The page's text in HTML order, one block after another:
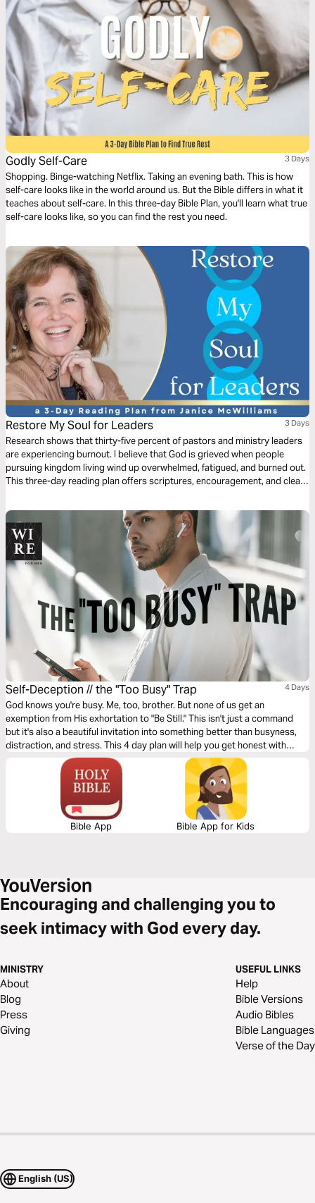
Godly Self-Care 3 Days
Shopping. Binge-watching Netflix. Taking an evening bath. This is how
self-care looks like in the world around us. But the Bible differs in what it
teaches about self-care. In this three-day Bible Plan, you'll learn what true
self-care looks like, so you can find the rest you need.
Restore My Soul for Leaders 3 Days
Research shows that thirty-five percent of pastors and ministry leaders
are experiencing burnout. I believe that God is grieved when people
pursuing kingdom living wind up overwhelmed, fatigued, and burned out.
This three-day reading plan offers scriptures, encouragement, and clear
your call to ministry.
Self-Deception // the "Too Busy" Trap 4 Days
God knows you're busy. Me, too, brother. But none of us get an
exemption from His exhortation to "Be Still." This isn't just a command
but it's also a beautiful invitation into something better than busyness,
distraction, and stress. This 4 day plan will help you get honest with
yourself and equip you to engage with God as he reminds you of his
good and perfect plan for your life.
Bible App Bible App for Kids
Encouraging and challenging you to
seek intimacy with God every day.
MINISTRY
About
Blog
Press
Giving
USEFUL LINKS
Help
Bible Versions
Audio Bibles
Bible Languages
Verse of the Day
English (US)